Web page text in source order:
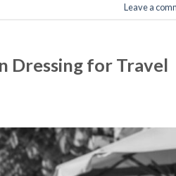
Leave a
Dressing for Travel